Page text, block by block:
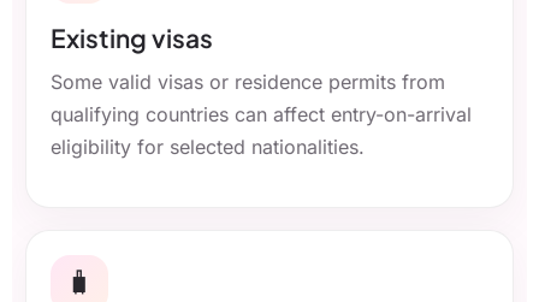
Existing visas
Some valid visas or residence permits from
qualifying countries can affect entry-on-arrival
eligibility for selected nationalities.
🧳